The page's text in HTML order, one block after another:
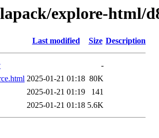
explore-html/
Last modified Size Description
-
2025-01-21 01:18 80K
2025-01-21 01:19
141
2025-01-21 01:18 5.6K